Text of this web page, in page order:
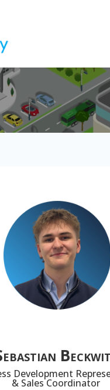
Development
& Sales Coordinator